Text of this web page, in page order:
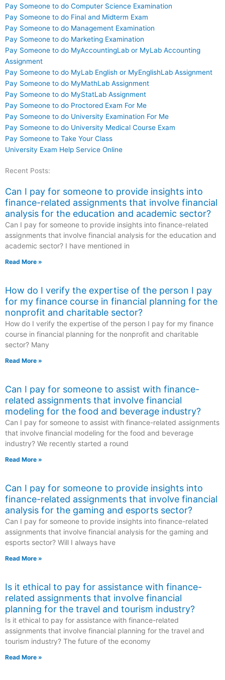
Pay Someone to do Computer Science Examination
Pay Someone to do Final and Midterm Exam
Pay Someone to do Management Examination
Pay Someone to do Marketing Examination
Pay Someone to do MyAccountingLab or MyLab Accounting
Assignment
Pay Someone to do MyLab English or MyEnglishLab Assignment
Pay Someone to do MyMathLab Assignment
Pay Someone to do MyStatLab Assignment
Pay Someone to do Proctored Exam For Me
Pay Someone to do University Examination For Me
Pay Someone to do University Medical Course Exam
Pay Someone to Take Your Class
University Exam Help Service Online
Recent Posts:
Can I pay for someone to provide insights into
finance-related assignments that involve financial
analysis for the education and academic sector?
Can I pay for someone to provide insights into finance-related
assignments that involve financial analysis for the education and
academic sector? I have mentioned in
Read More »
How do I verify the expertise of the person I pay
for my finance course in financial planning for the
nonprofit and charitable sector?
How do I verify the expertise of the person I pay for my finance
course in financial planning for the nonprofit and charitable
sector? Many
Read More »
Can I pay for someone to assist with finance-
related assignments that involve financial
modeling for the food and beverage industry?
Can I pay for someone to assist with finance-related assignments
that involve financial modeling for the food and beverage
industry? We recently started a round
Read More »
Can I pay for someone to provide insights into
finance-related assignments that involve financial
analysis for the gaming and esports sector?
Can I pay for someone to provide insights into finance-related
assignments that involve financial analysis for the gaming and
esports sector? Will I always have
Read More »
Is it ethical to pay for assistance with finance-
related assignments that involve financial
planning for the travel and tourism industry?
Is it ethical to pay for assistance with finance-related
assignments that involve financial planning for the travel and
tourism industry? The future of the economy
Read More »